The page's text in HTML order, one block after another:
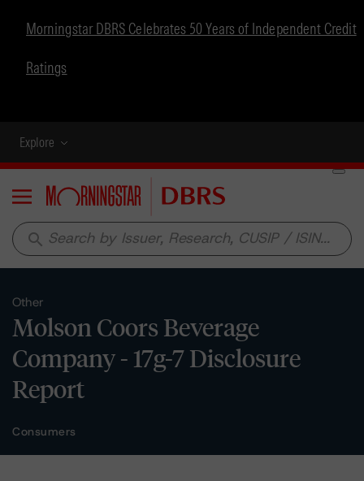
Morningstar DBRS Celebrates 50 Years of Independent Credit
Ratings
Explore
Menu
search
Other
Molson Coors Beverage
Company - 17g-7 Disclosure
Report
Consumers